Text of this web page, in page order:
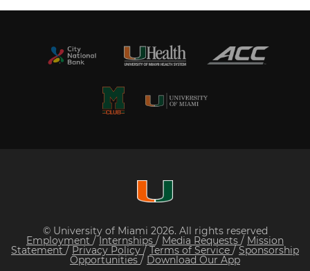
© University of Miami 2026. All rights reserved
Employment /Internships / Media Requests / Mission
Statement / Privacy Policy/ Terms of Service / Sponsorship
Opportunities / Download Our App